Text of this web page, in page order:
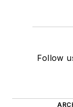
Follow